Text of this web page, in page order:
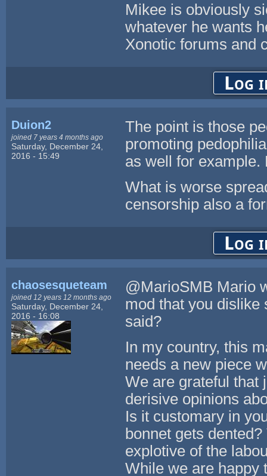
Mikee is obviously
whatever he wants
Xonotic forums and
Log
Duion2
joined 7 years 4 months ago
Saturday, December 24,
2016 - 15:49
The point is those
promoting
as well for example.
What is worse
censorship also a
Log
chaosesqueteam
joined 12 years 12 months ago
Saturday, December 24,
2016 - 16:08
@MarioSMB Mario
mod that you dislike
said?
In my country, this
needs a new piece
We are grateful that
derisive opinions
Is it customary in
bonnet gets
explotive of the
While we are happy